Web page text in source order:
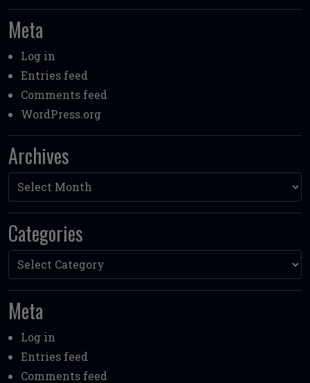
Meta
Log in
Entries feed
Comments feed
WordPress.org
Archives
Archives
Categories
Categories
Meta
Log in
Entries feed
Comments feed